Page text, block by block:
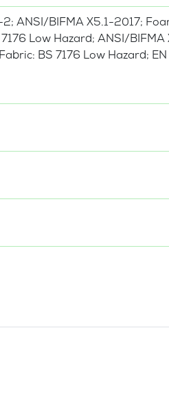
ANSI/BIFMA X5.1-2017;
Low Hazard; ANSI/BIFMA
BS 7176 Low Hazard; EN